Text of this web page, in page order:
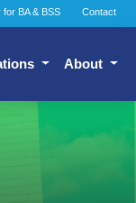
for BA & BSS Contact
About